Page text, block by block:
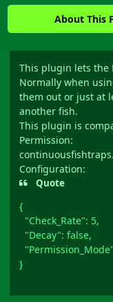
About This
This plugin lets
Normally when
them out or just at
another fish.
This plugin is
Permission:
Configuration:
Quote
{
"Check_Rate": 5,
"Decay": false,
}